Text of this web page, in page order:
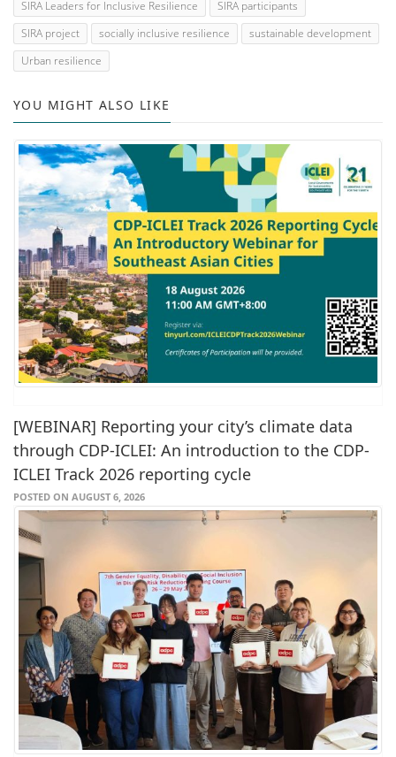
SIRA Leaders for Inclusive Resilience
SIRA participants
SIRA project
socially inclusive resilience
sustainable development
Urban resilience
YOU MIGHT ALSO LIKE
[WEBINAR] Reporting your city’s climate data
through CDP-ICLEI: An introduction to the CDP-
ICLEI Track 2026 reporting cycle
POSTED ON AUGUST 6, 2026